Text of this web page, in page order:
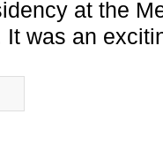
at the
It was an